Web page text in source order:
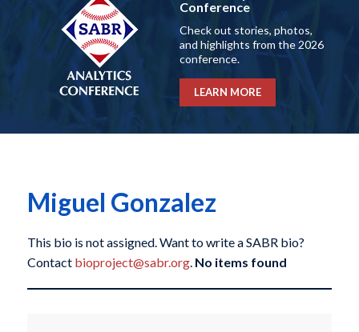
Conference
Check out stories, photos,
and highlights from the 2026
conference.
LEARN MORE
Miguel Gonzalez
This bio is not assigned. Want to write a SABR bio?
Contact bioproject@sabr.org. No items found